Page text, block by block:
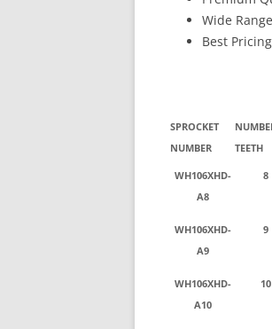
Wide
Best
SPROCKET
NUMBER
TEETH
WH106XHD-
A8
8
WH106XHD-
A9
9
WH106XHD-
A10
10